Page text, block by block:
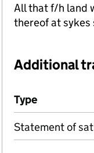
All that f/h land
thereof at sykes
Additional
Additional
Type
Statement of